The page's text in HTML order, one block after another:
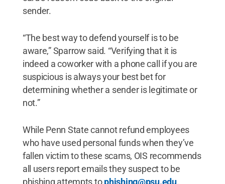
sender.
“The best way to defend yourself is to be
aware,” Sparrow said. “Verifying that it is
indeed a coworker with a phone call if you are
suspicious is always your best bet for
determining whether a sender is legitimate or
not.”
While Penn State cannot refund employees
who have used personal funds when they’ve
fallen victim to these scams, OIS recommends
all users report emails they suspect to be
phishing attempts tophishing@psu.edu.